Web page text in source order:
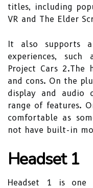
titles, including
VR and The Elder
It also supports
experiences,
Project Cars 2.The
and cons. On the
display and audio
range of features.
comfortable as
not have built-in
Headset 1
Headset 1 is one